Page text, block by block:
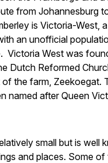
from Johannesburg
is Victoria-West,
an unofficial
Victoria West was
Dutch Reformed
the farm, Zeekoegat.
named after Queen
small but is well
and places. Some of